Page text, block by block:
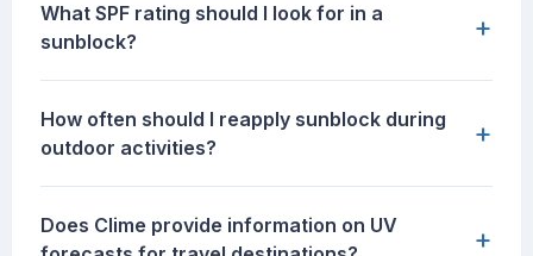
What SPF rating should I look for in a
sunblock?
+
How often should I reapply sunblock during
outdoor activities?
+
Does Clime provide information on UV
+